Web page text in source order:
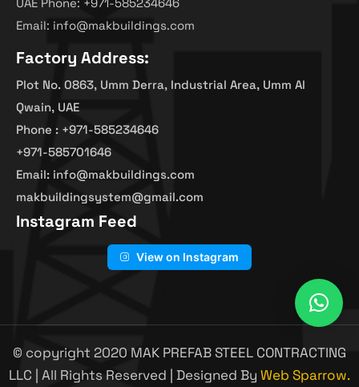
Email: info@makbuildings.com
Factory Address:
Plot No. 0863, Umm Derra, Industrial Area, Umm Al
Qwain, UAE
Phone : +971-585234646
+971-585701646
Email: info@makbuildings.com
makbuildingsystem@gmail.com
Instagram Feed
View on Instagram
© copyright 2020 MAK PREFAB STEEL CONTRACTING
LLC | All Rights Reserved | Designed By Web Sparrow.